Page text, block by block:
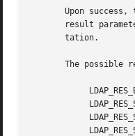
Upon success,
result
       tation.
The possible